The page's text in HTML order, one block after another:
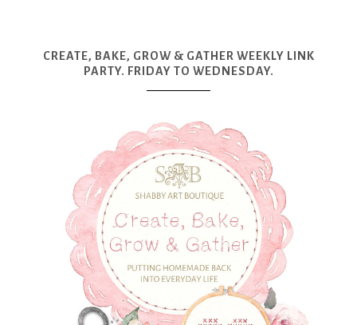
CREATE, BAKE, GROW & GATHER WEEKLY LINK
PARTY. FRIDAY TO WEDNESDAY.